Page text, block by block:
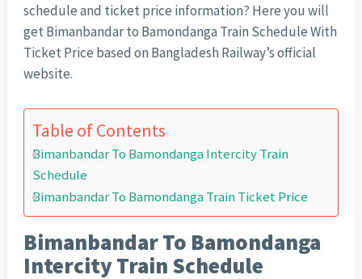
schedule and ticket price information? Here you will
get Bimanbandar to Bamondanga Train Schedule With
Ticket Price based on Bangladesh Railway’s official
website.
Table of Contents
Bimanbandar To Bamondanga Intercity Train
Schedule
Bimanbandar To Bamondanga Train Ticket Price
Bimanbandar To Bamondanga
Intercity Train Schedule